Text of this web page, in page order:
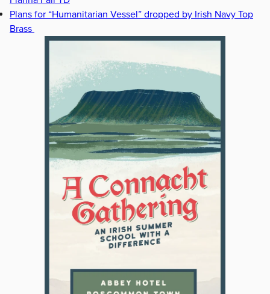
Plans for “Humanitarian Vessel” dropped by Irish Navy Top
Brass